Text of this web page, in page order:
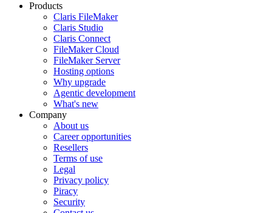
Products
Claris FileMaker
Claris Studio
Claris Connect
FileMaker Cloud
FileMaker Server
Hosting options
Why upgrade
Agentic development
What's new
Company
About us
Career opportunities
Resellers
Terms of use
Legal
Privacy policy
Piracy
Security